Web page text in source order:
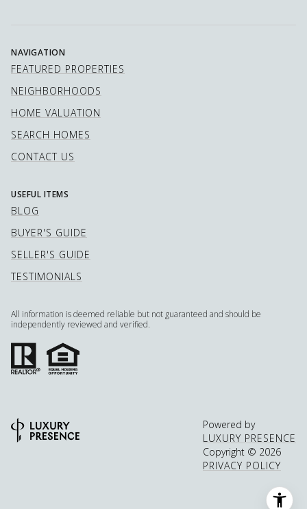
NAVIGATION
FEATURED PROPERTIES
NEIGHBORHOODS
HOME VALUATION
SEARCH HOMES
CONTACT US
USEFUL ITEMS
BLOG
BUYER'S GUIDE
SELLER'S GUIDE
TESTIMONIALS
All information is deemed reliable but not guaranteed and should be
independently reviewed and verified.
Powered by
LUXURY PRESENCE
Copyright © 2026
PRIVACY POLICY